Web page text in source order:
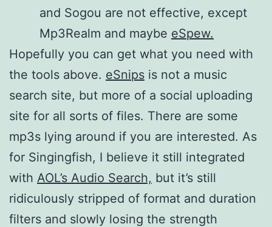
and Sogou are not effective, except
Mp3Realm and maybe eSpew.
Hopefully you can get what you need with
the tools above. eSnips is not a music
search site, but more of a social uploading
site for all sorts of files. There are some
mp3s lying around if you are interested. As
for Singingfish, I believe it still integrated
with AOL’s Audio Search, but it’s still
ridiculously stripped of format and duration
filters and slowly losing the strength